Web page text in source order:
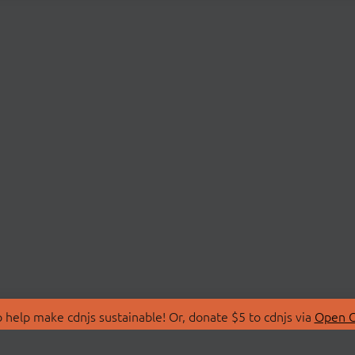
make cdnjs sustainable! Or, donate $5 to cdnjs via Open